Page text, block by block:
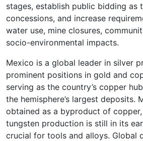
stages, establish public bidding as
concessions, and increase
water use, mine closures,
socio-environmental impacts.
Mexico is a global leader in silver
prominent positions in gold and
serving as the country’s copper
the hemisphere’s largest deposits.
obtained as a byproduct of
tungsten production is still in its
crucial for tools and alloys. Global